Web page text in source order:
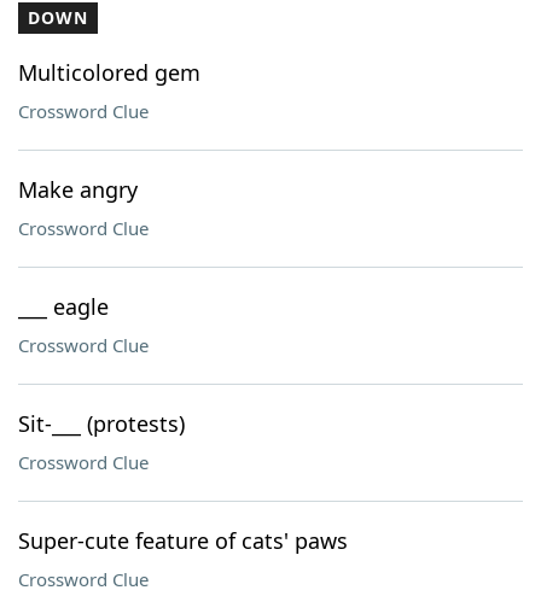
DOWN
Multicolored gem
Crossword Clue
Make angry
Crossword Clue
___ eagle
Crossword Clue
Sit-___ (protests)
Crossword Clue
Super-cute feature of cats' paws
Crossword Clue